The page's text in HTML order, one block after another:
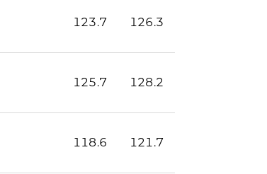
123.7 126.3
125.7 128.2
118.6 121.7